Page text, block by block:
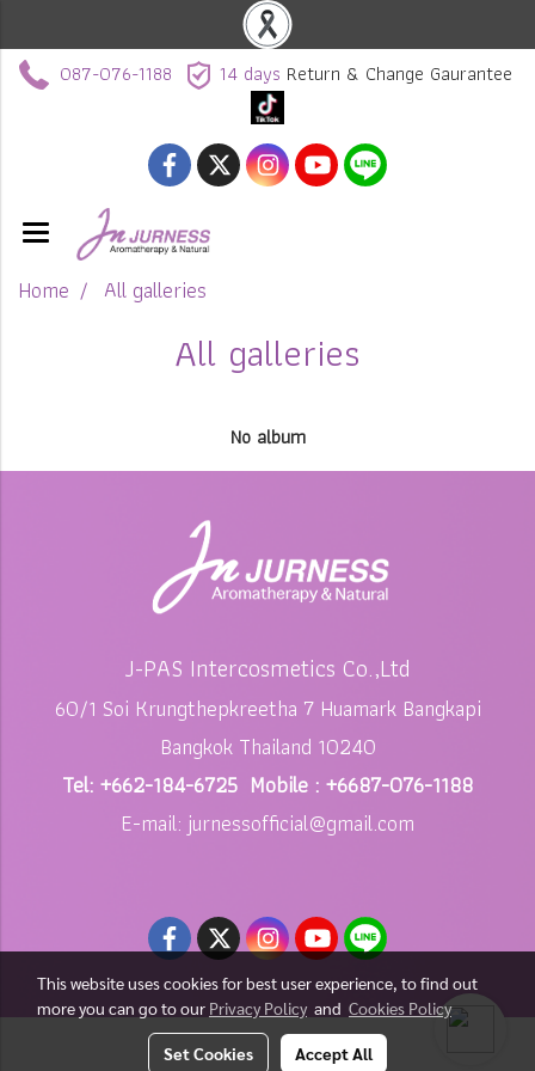
087-076-1188 14 days Return & Change Gaurantee
Home All galleries
All galleries
No album
J-PAS Intercosmetics Co.,Ltd
60/1 Soi Krungthepkreetha 7 Huamark Bangkapi
Bangkok Thailand 10240
Tel: +662-184-6725 Mobile : +6687-076-1188
E-mail: jurnessofficial@gmail.com
Copy right by jurness.com
This website uses cookies for best user experience, to find out
more you can go to our Privacy Policy and Cookies Policy
Set Cookies Accept All